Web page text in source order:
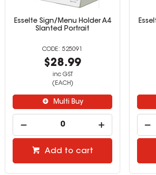
Esselte Sign/Menu Holder A4
Slanted Portrait
525091
$28.99
inc GST
(EACH)
Multi Buy
Add to cart